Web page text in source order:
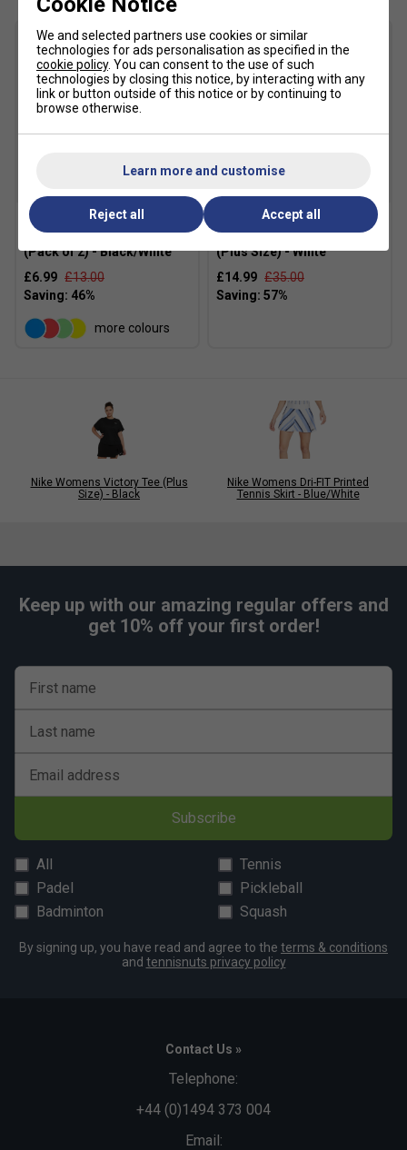
Nike Gathered Hair Ties
(Pack of 2) - Black/White
£6.99 £13.00
more colours
Nike Womens Victory Skirt
(Plus Size) - White
£14.99 £35.00
Nike Womens Victory Tee (Plus
Size) - Black
Nike Womens Dri-FIT Printed
Tennis Skirt - Blue/White
Keep up with our amazing regular offers and
get 10% off your first order!
First name
Last name
Email address
Subscribe
All
Tennis
Padel
Pickleball
Badminton
Squash
By signing up, you have read and agree to the terms & conditions
and tennisnuts privacy policy
Contact Us »
Telephone:
+44 (0)1494 373 004
Email:
We and selected partners use cookies or similar
technologies for ads personalisation as specified in the
cookie policy. You can consent to the use of such
technologies by closing this notice, by interacting with any
link or button outside of this notice or by continuing to
browse otherwise.
Learn more and customise
Reject all Accept all